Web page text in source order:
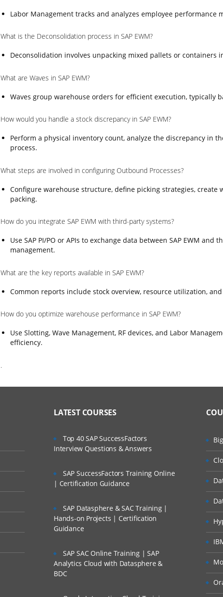
Labor Management tracks and analyzes employee performance
What is the Deconsolidation process in SAP EWM?
Deconsolidation involves unpacking mixed pallets or containers
What are Waves in SAP EWM?
Waves group warehouse orders for efficient execution, typically
How would you handle a stock discrepancy in SAP EWM?
Perform a physical inventory count, analyze the discrepancy in
process.
What steps are involved in configuring Outbound Processes?
Configure warehouse structure, define picking strategies, create
packing.
How do you integrate SAP EWM with third-party systems?
Use SAP PI/PO or APIs to exchange data between SAP EWM
management.
What are the key reports available in SAP EWM?
Common reports include stock overview, resource utilization,
How do you optimize warehouse performance in SAP EWM?
Use Slotting, Wave Management, RF devices, and Labor
efficiency.
.
LATEST COURSES
Top 40 SAP SuccessFactors
Interview Questions & Answers
SAP SuccessFactors Training Online
| Certification Guidance
SAP Datasphere & SAC Training |
Hands-on Projects | Certification
Guidance
SAP SAC Online Training | SAP
Analytics Cloud with Datasphere &
BDC